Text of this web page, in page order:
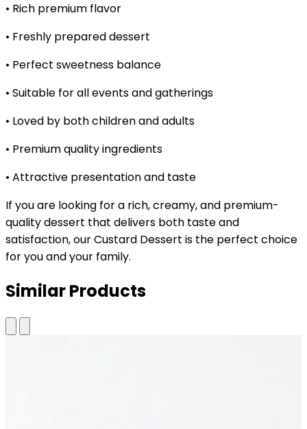
• Rich premium flavor
• Freshly prepared dessert
• Perfect sweetness balance
• Suitable for all events and gatherings
• Loved by both children and adults
• Premium quality ingredients
• Attractive presentation and taste
If you are looking for a rich, creamy, and premium-
quality dessert that delivers both taste and
satisfaction, our Custard Dessert is the perfect choice
for you and your family.
Similar Products